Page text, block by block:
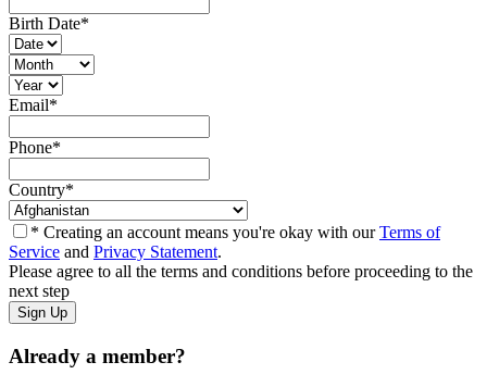
Birth Date*
Email*
Phone*
Country*
* Creating an account means you're okay with ourTerms of
Service and Privacy Statement.
Please agree to all the terms and conditions before proceeding to the
next step
Already a member?